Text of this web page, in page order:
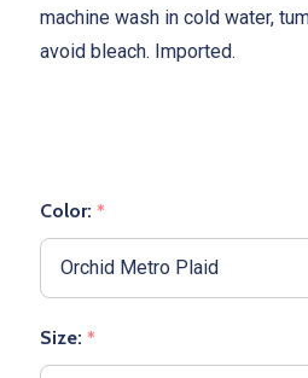
machine wash in cold water,
avoid bleach. Imported.
Color: *
Size: *